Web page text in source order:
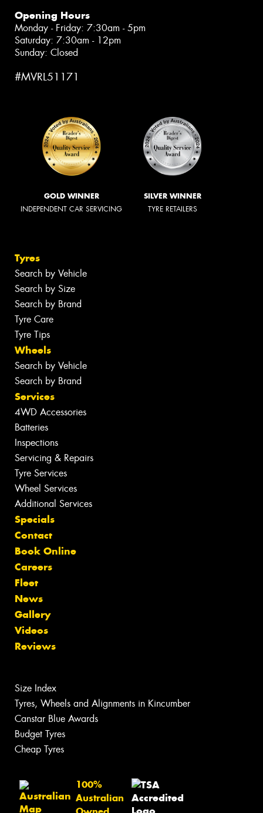
Opening Hours
Monday - Friday: 7:30am - 5pm
Saturday: 7:30am - 12pm
Sunday: Closed
#MVRL51171
GOLD WINNER
INDEPENDENT CAR SERVICING
SILVER WINNER
TYRE RETAILERS
Tyres
Search by Vehicle
Search by Size
Search by Brand
Tyre Care
Tyre Tips
Wheels
Search by Vehicle
Search by Brand
Services
4WD Accessories
Batteries
Inspections
Servicing & Repairs
Tyre Services
Wheel Services
Additional Services
Specials
Contact
Book Online
Careers
Fleet
News
Gallery
Videos
Reviews
Size Index
Tyres, Wheels and Alignments in Kincumber
Canstar Blue Awards
Budget Tyres
Cheap Tyres
100%
Australian